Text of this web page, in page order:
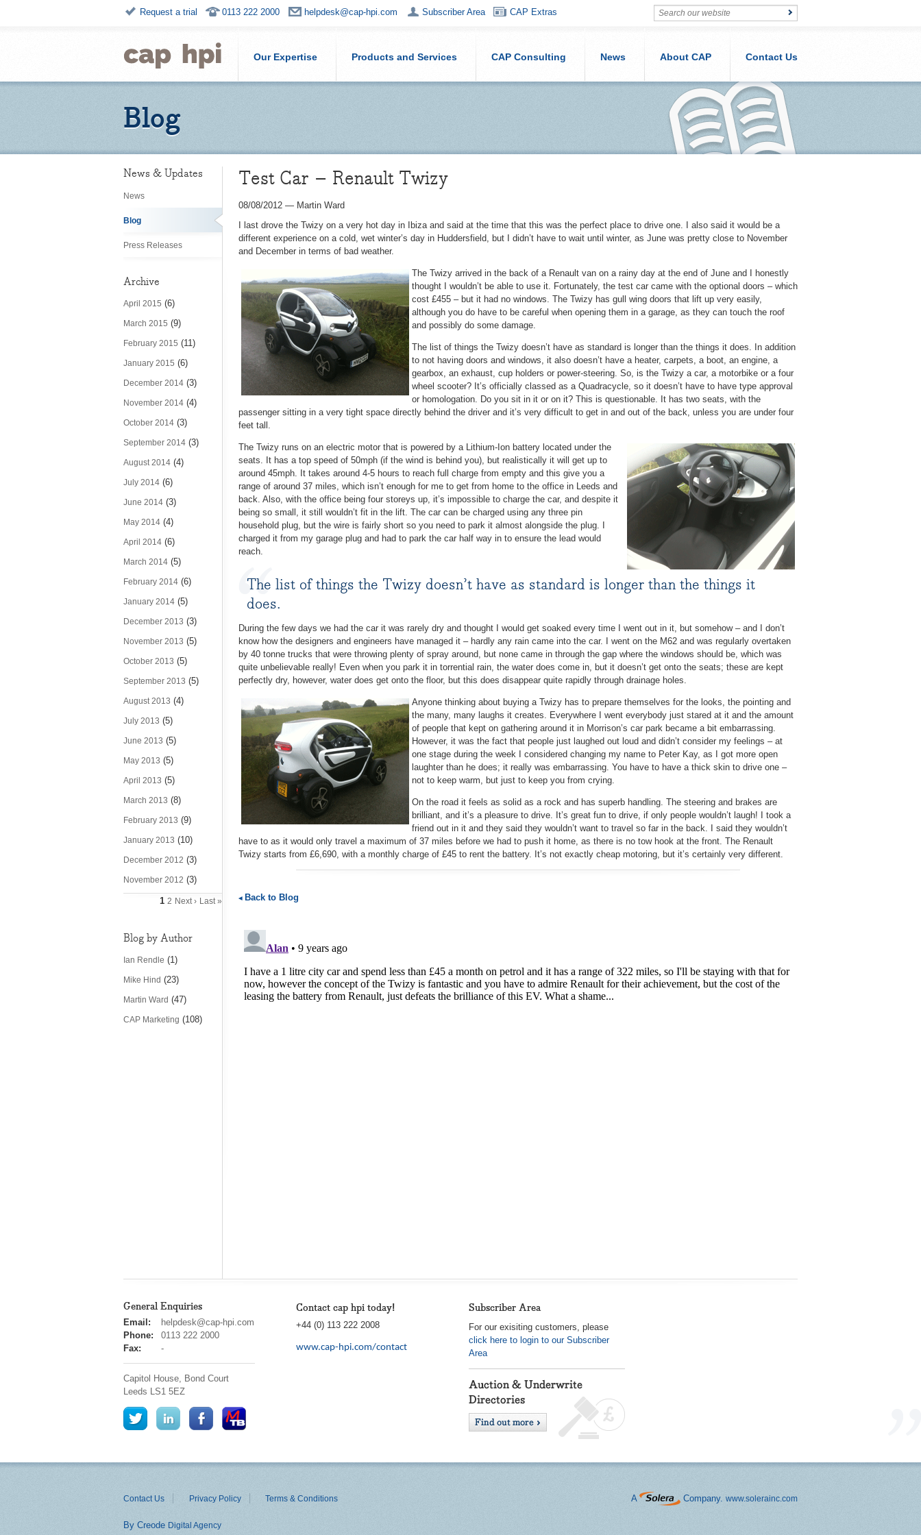
Request a trial 0113 222 2000 helpdesk@cap-hpi.com Subscriber Area CAP Extras
Our Expertise Products and Services CAP Consulting News About CAP Contact Us
Blog
News & Updates
News
Blog
Press Releases
Archive
April 2015 (6)
March 2015 (9)
February 2015 (11)
January 2015 (6)
December 2014 (3)
November 2014 (4)
October 2014 (3)
September 2014 (3)
August 2014 (4)
July 2014 (6)
June 2014 (3)
May 2014 (4)
April 2014 (6)
March 2014 (5)
February 2014 (6)
January 2014 (5)
December 2013 (3)
November 2013 (5)
October 2013 (5)
September 2013 (5)
August 2013 (4)
July 2013 (5)
June 2013 (5)
May 2013 (5)
April 2013 (5)
March 2013 (8)
February 2013 (9)
January 2013 (10)
December 2012 (3)
November 2012 (3)
1 2 Next › Last »
Blog by Author
Ian Rendle (1)
Mike Hind (23)
Martin Ward (47)
CAP Marketing (108)
Test Car – Renault Twizy
08/08/2012 — Martin Ward
I last drove the Twizy on a very hot day in Ibiza and said at the time that this was the perfect place to drive one. I also said it would be a
different experience on a cold, wet winter’s day in Huddersfield, but I didn’t have to wait until winter, as June was pretty close to November
and December in terms of bad weather.
The Twizy arrived in the back of a Renault van on a rainy day at the end of June and I honestly
thought I wouldn’t be able to use it. Fortunately, the test car came with the optional doors – which
cost £455 – but it had no windows. The Twizy has gull wing doors that lift up very easily,
although you do have to be careful when opening them in a garage, as they can touch the roof
and possibly do some damage.
The list of things the Twizy doesn’t have as standard is longer than the things it does. In addition
to not having doors and windows, it also doesn’t have a heater, carpets, a boot, an engine, a
gearbox, an exhaust, cup holders or power-steering. So, is the Twizy a car, a motorbike or a four
wheel scooter? It’s officially classed as a Quadracycle, so it doesn’t have to have type approval
or homologation. Do you sit in it or on it? This is questionable. It has two seats, with the
passenger sitting in a very tight space directly behind the driver and it’s very difficult to get in and out of the back, unless you are under four
feet tall.
The Twizy runs on an electric motor that is powered by a Lithium-Ion battery located under the
seats. It has a top speed of 50mph (if the wind is behind you), but realistically it will get up to
around 45mph. It takes around 4-5 hours to reach full charge from empty and this give you a
range of around 37 miles, which isn’t enough for me to get from home to the office in Leeds and
back. Also, with the office being four storeys up, it’s impossible to charge the car, and despite it
being so small, it still wouldn’t fit in the lift. The car can be charged using any three pin
household plug, but the wire is fairly short so you need to park it almost alongside the plug. I
charged it from my garage plug and had to park the car half way in to ensure the lead would
reach.
The list of things the Twizy doesn’t have as standard is longer than the things it
does.
During the few days we had the car it was rarely dry and thought I would get soaked every time I went out in it, but somehow – and I don’t
know how the designers and engineers have managed it – hardly any rain came into the car. I went on the M62 and was regularly overtaken
by 40 tonne trucks that were throwing plenty of spray around, but none came in through the gap where the windows should be, which was
quite unbelievable really! Even when you park it in torrential rain, the water does come in, but it doesn’t get onto the seats; these are kept
perfectly dry, however, water does get onto the floor, but this does disappear quite rapidly through drainage holes.
Anyone thinking about buying a Twizy has to prepare themselves for the looks, the pointing and
the many, many laughs it creates. Everywhere I went everybody just stared at it and the amount
of people that kept on gathering around it in Morrison’s car park became a bit embarrassing.
However, it was the fact that people just laughed out loud and didn’t consider my feelings – at
one stage during the week I considered changing my name to Peter Kay, as I got more open
laughter than he does; it really was embarrassing. You have to have a thick skin to drive one –
not to keep warm, but just to keep you from crying.
On the road it feels as solid as a rock and has superb handling. The steering and brakes are
brilliant, and it’s a pleasure to drive. It’s great fun to drive, if only people wouldn’t laugh! I took a
friend out in it and they said they wouldn’t want to travel so far in the back. I said they wouldn’t
have to as it would only travel a maximum of 37 miles before we had to push it home, as there is no tow hook at the front. The Renault
Twizy starts from £6,690, with a monthly charge of £45 to rent the battery. It’s not exactly cheap motoring, but it’s certainly very different.
Back to Blog
General Enquiries
cap
hpi
Email:
helpdesk@cap-hpi.com
Phone:
0113 222 2000
Fax:
-
Capitol House, Bond Court
Leeds LS1 5EZ
Contact cap hpi today!
+44 (0) 113 222 2008
www.cap-hpi.com/contact
Subscriber Area
For our exisiting customers, please
click here to login to our Subscriber
Area
Contact Us Privacy Policy Terms & Conditions A Company. www.solerainc.com
By Creode Digital Agency